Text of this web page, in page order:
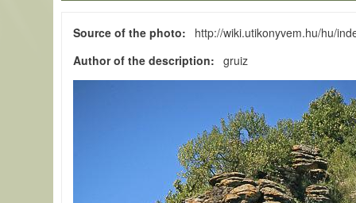
Source of the photo
http://wiki.utikonyvem.hu/hu/
Author of the description
gruiz